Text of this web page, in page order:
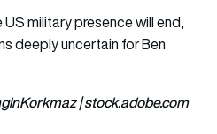
military presence will end,
deeply uncertain for Ben
| stock.adobe.com